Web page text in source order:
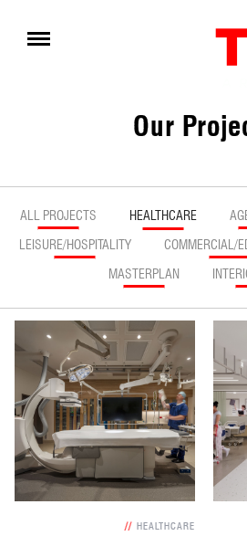
Our
ALL PROJECTS HEALTHCARE
LEISURE/HOSPITALITY
COMMERCIAL/
MASTERPLAN
// HEALTHCARE